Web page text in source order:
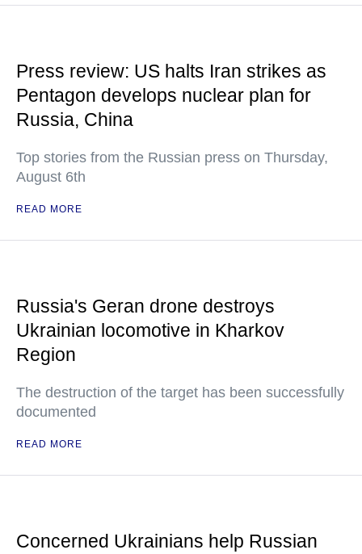
Press review: US halts Iran strikes as
Pentagon develops nuclear plan for
Russia, China
Top stories from the Russian press on Thursday,
August 6th
READ MORE
Russia's Geran drone destroys
Ukrainian locomotive in Kharkov
Region
The destruction of the target has been successfully
documented
READ MORE
Concerned Ukrainians help Russian